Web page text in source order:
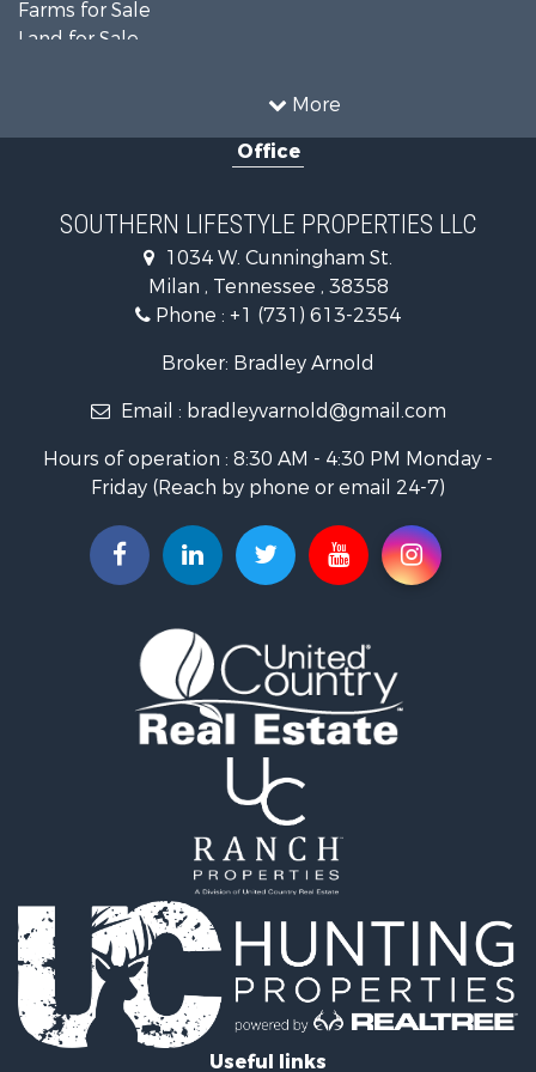
More
Farms for Sale
Land for Sale
Commercial Property for Sale
RV Parks & Mobile Homes for Sale
Lakefront Property for Sale
Log Homes & Cabins for Sale
Home in Town for Sale
Commercial Property for Sale
Investment & Income for Sale
Hunting for Sale
Recreational Property for Sale
Industrial for Sale
Investment & Income for Sale
Land for Sale
Historic Property for Sale
Land for Sale
Luxury for Sale
Recreational Property for Sale
Home in Town for Sale
Recreational Property for Sale
Investment & Income for Sale
Riverfront Property for Sale
Resort Property for Sale
Industrial for Sale
Investment & Income for Sale
Timberland Property for Sale
Luxury for Sale
Luxury for Sale
Office
SOUTHERN LIFESTYLE PROPERTIES LLC
1034 W. Cunningham St.
Milan , Tennessee , 38358
Phone : +1 (731) 613-2354
Broker: Bradley Arnold
Email : bradleyvarnold@gmail.com
Hours of operation : 8:30 AM - 4:30 PM Monday -
Friday (Reach by phone or email 24-7)
Useful links